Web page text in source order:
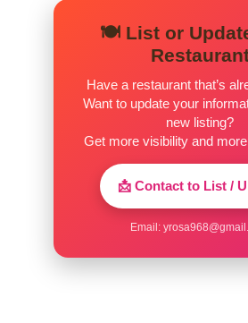
🍽️ List or
Have a restaurant that’s
Want to update your
new listing?
Get more visibility and
📩 Contact to List /
Email: